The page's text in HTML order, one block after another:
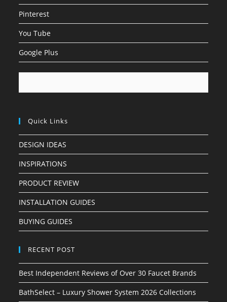
Pinterest
You Tube
Google Plus
Quick Links
DESIGN IDEAS
INSPIRATIONS
PRODUCT REVIEW
INSTALLATION GUIDES
BUYING GUIDES
RECENT POST
Best Independent Reviews of Over 30 Faucet Brands
BathSelect – Luxury Shower System 2026 Collections